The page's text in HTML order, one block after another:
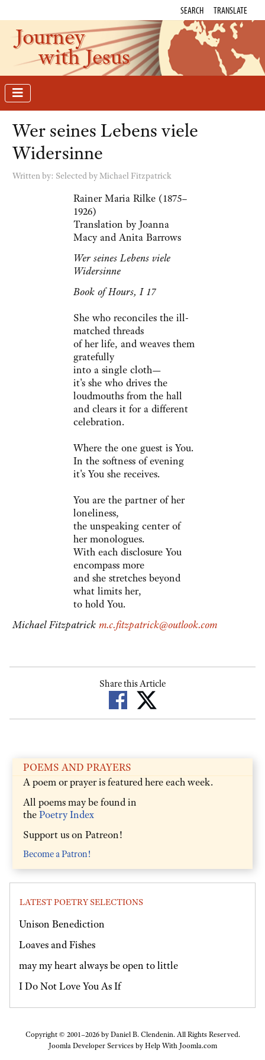
SEARCH TRANSLATE
Journey
with Jesus
Wer seines Lebens viele
Widersinne
Written by: Selected by Michael Fitzpatrick
Rainer Maria Rilke (1875–
1926)
Translation by Joanna
Macy and Anita Barrows
Wer seines Lebens viele
Widersinne
Book of Hours, I 17
She who reconciles the ill-
matched threads
of her life, and weaves them
gratefully
into a single cloth—
it's she who drives the
loudmouths from the hall
and clears it for a different
celebration.
Where the one guest is You.
In the softness of evening
it's You she receives.
You are the partner of her
loneliness,
the unspeaking center of
her monologues.
With each disclosure You
encompass more
and she stretches beyond
what limits her,
to hold You.
Michael Fitzpatrick m.c.fitzpatrick@outlook.com
Share this Article
POEMS AND PRAYERS
A poem or prayer is featured here each week.
All poems may be found in
thePoetry Index
Support us on Patreon!
Become a Patron!
LATEST POETRY SELECTIONS
Unison Benediction
Loaves and Fishes
may my heart always be open to little
I Do Not Love You As If
Copyright © 2001–2026 by Daniel B. Clendenin. All Rights Reserved.
Joomla Developer Services byHelp With Joomla.com